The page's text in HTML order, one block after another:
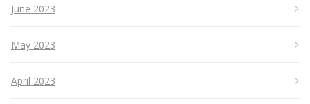
June 2023
May 2023
April 2023